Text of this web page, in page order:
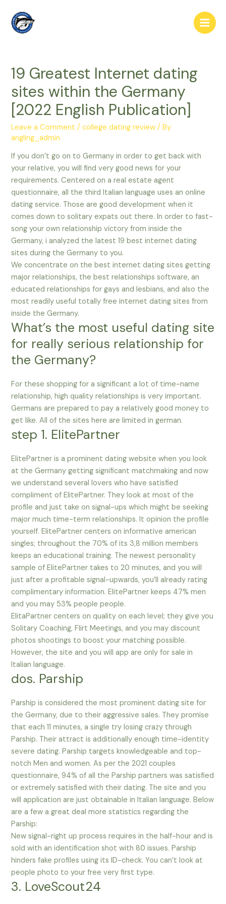
content
Main
19 Greatest Internet dating
sites within the Germany
[2022 English Publication]
Leave a Comment /college dating review / By
angling_admin
If you don’t go on to Germany in order to get back with
your relative, you will find very good news for your
requirements. Centered on a real estate agent
questionnaire, all the third Italian language uses an online
dating service. Those are good development when it
comes down to solitary expats out there. In order to fast-
song your own relationship victory from inside the
Germany, i analyzed the latest 19 best internet dating
sites during the Germany to you.
We concentrate on the best internet dating sites getting
major relationships, the best relationships software, an
educated relationships for gays and lesbians, and also the
most readily useful totally free internet dating sites from
inside the Germany.
What’s the most useful dating site
for really serious relationship for
the Germany?
For these shopping for a significant a lot of time-name
relationship, high quality relationships is very important.
Germans are prepared to pay a relatively good money to
get like. All of the sites here are limited in german.
step 1. ElitePartner
ElitePartner is a prominent dating website when you look
at the Germany getting significant matchmaking and now
we understand several lovers who have satisfied
compliment of ElitePartner. They look at most of the
profile and just take on signal-ups which might be seeking
major much time-term relationships. It opinion the profile
yourself. ElitePartner centers on informative american
singles; throughout the 70% of its 3,8 million members
keeps an educational training. The newest personality
sample of ElitePartner takes to 20 minutes, and you will
just after a profitable signal-upwards, you’ll already rating
complimentary information. ElitePartner keeps 47% men
and you may 53% people people.
ElitaPartner centers on quality on each level; they give you
Solitary Coaching, Flirt Meetings, and you may discount
photos shootings to boost your matching possible.
However, the site and you will app are only for sale in
Italian language.
dos. Parship
Parship is considered the most prominent dating site for
the Germany, due to their aggressive sales. They promise
that each 11 minutes, a single try losing crazy through
Parship. Their attract is additionally enough time-identity
severe dating. Parship targets knowledgeable and top-
notch Men and women. As per the 2021 couples
questionnaire, 94% of all the Parship partners was satisfied
or extremely satisfied with their dating. The site and you
will application are just obtainable in Italian language. Below
are a few a great deal more statistics regarding the
Parship:
New signal-right up process requires in the half-hour and is
sold with an identification shot with 80 issues. Parship
hinders fake profiles using its ID-check. You can’t look at
people photo to your free very first type.
3. LoveScout24